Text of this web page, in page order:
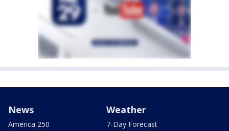
News
America 250
Weather
7-Day Forecast